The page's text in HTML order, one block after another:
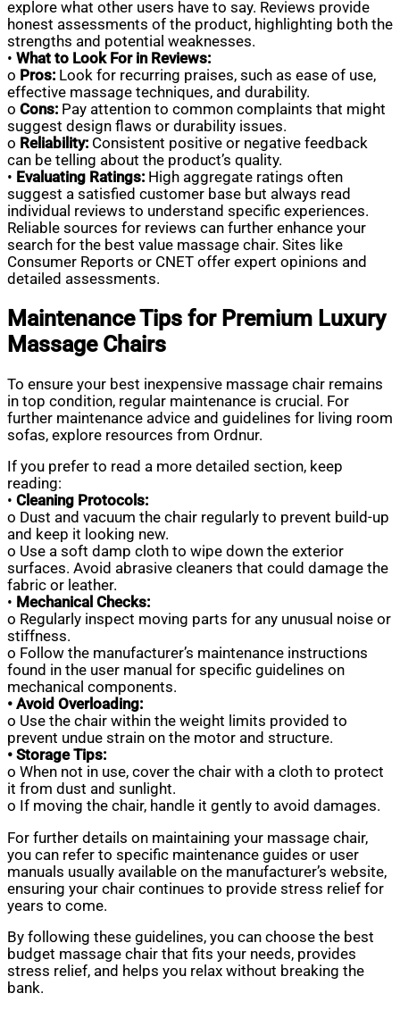
explore what other users have to say. Reviews provide
honest assessments of the product, highlighting both the
strengths and potential weaknesses.
• What to Look For in Reviews:
o Pros: Look for recurring praises, such as ease of use,
effective massage techniques, and durability.
o Cons: Pay attention to common complaints that might
suggest design flaws or durability issues.
o Reliability: Consistent positive or negative feedback
can be telling about the product’s quality.
• Evaluating Ratings: High aggregate ratings often
suggest a satisfied customer base but always read
individual reviews to understand specific experiences.
Reliable sources for reviews can further enhance your
search for the best value massage chair. Sites like
Consumer Reports or CNET offer expert opinions and
detailed assessments.
Maintenance Tips for Premium Luxury
Massage Chairs
To ensure your best inexpensive massage chair remains
in top condition, regular maintenance is crucial. For
further maintenance advice and guidelines for living room
sofas, explore resources from Ordnur.
If you prefer to read a more detailed section, keep
reading:
• Cleaning Protocols:
o Dust and vacuum the chair regularly to prevent build-up
and keep it looking new.
o Use a soft damp cloth to wipe down the exterior
surfaces. Avoid abrasive cleaners that could damage the
fabric or leather.
• Mechanical Checks:
o Regularly inspect moving parts for any unusual noise or
stiffness.
o Follow the manufacturer’s maintenance instructions
found in the user manual for specific guidelines on
mechanical components.
• Avoid Overloading:
o Use the chair within the weight limits provided to
prevent undue strain on the motor and structure.
• Storage Tips:
o When not in use, cover the chair with a cloth to protect
it from dust and sunlight.
o If moving the chair, handle it gently to avoid damages.
For further details on maintaining your massage chair,
you can refer to specific maintenance guides or user
manuals usually available on the manufacturer’s website,
ensuring your chair continues to provide stress relief for
years to come.
By following these guidelines, you can choose the best
budget massage chair that fits your needs, provides
stress relief, and helps you relax without breaking the
bank.